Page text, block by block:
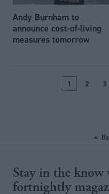
Andy Burnham to
announce cost-of-living
measures tomorrow
1 2 3
Stay in the
fortnightly